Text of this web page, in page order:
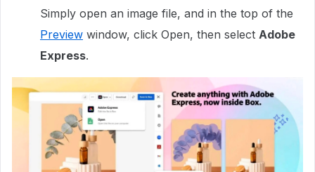
Simply open an image file, and in the top of the
Preview window, click Open, then select Adobe
Express.